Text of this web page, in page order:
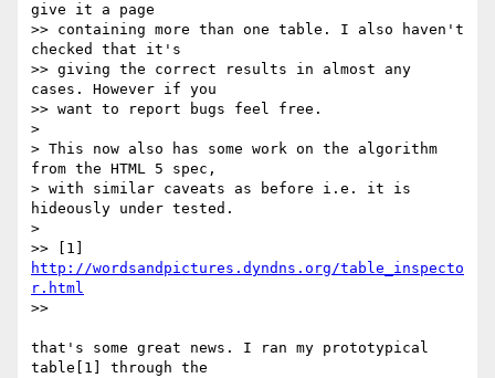
give it a page
>> containing more than one table. I also haven't
checked that it's
>> giving the correct results in almost any
cases. However if you
>> want to report bugs feel free.
>
> This now also has some work on the algorithm
from the HTML 5 spec,
> with similar caveats as before i.e. it is
hideously under tested.
>
http://wordsandpictures.dyndns.org/table_inspecto
r.html
>>
that's some great news. I ran my prototypical
table[1] through the